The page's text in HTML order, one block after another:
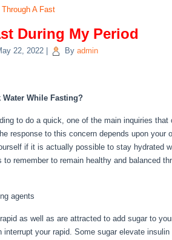
A Fast
During My Period
22, 2022 By admin
Water While Fasting?
to do a quick, one of the main inquiries
response to this concern depends upon your
if it is actually possible to stay hydrated
to remember to remain healthy and balanced
agents
as well as are attracted to add sugar to
interrupt your rapid. Some sugar elevate